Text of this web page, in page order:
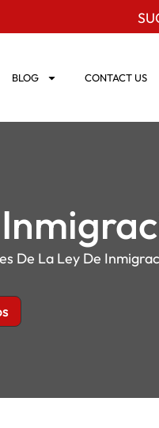
BLOG CONTACT US
De La Ley De